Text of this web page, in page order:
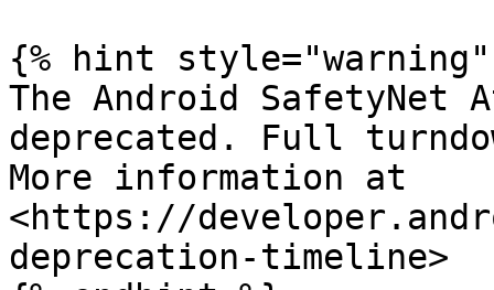
{% hint style="warning"
The Android
deprecated. Full
More information at
<https://
deprecation-timeline>